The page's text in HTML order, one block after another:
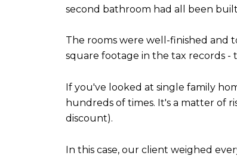
second bathroom had all been
The rooms were well-finished and
square footage in the tax records
If you've looked at single family
hundreds of times. It's a matter of
discount).
In this case, our client weighed